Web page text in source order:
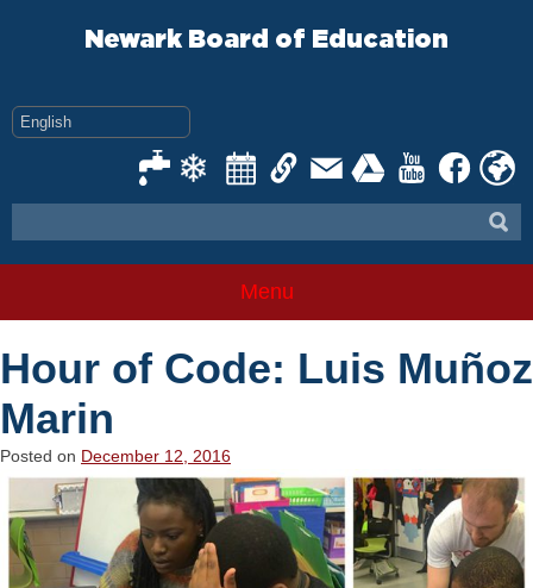
Newark Board of Education
Menu
Hour of Code: Luis Muñoz
Marin
Posted on December 12, 2016